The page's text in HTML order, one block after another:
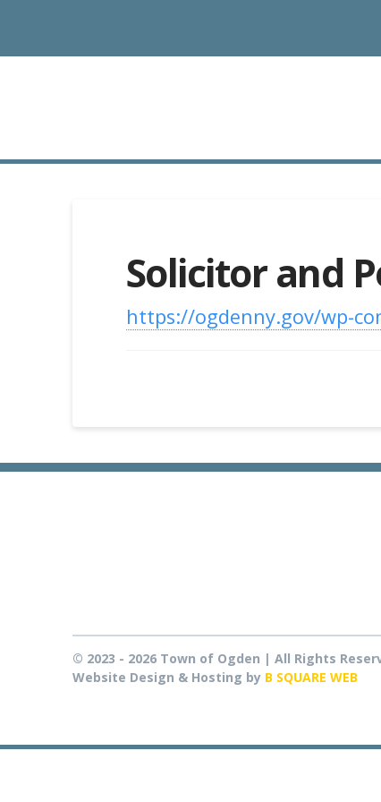
Solicitor and
https://ogdenny.gov/wp-
© 2023 - 2026 Town of Ogden | All Rights
Website Design & Hosting by B SQUARE WEB